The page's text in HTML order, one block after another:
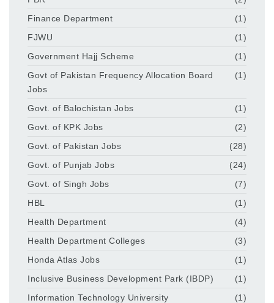
Finance Department
(1)
FJWU
(1)
Government Hajj Scheme
(1)
Govt of Pakistan Frequency Allocation Board
Jobs
(1)
Govt. of Balochistan Jobs
(1)
Govt. of KPK Jobs
(2)
Govt. of Pakistan Jobs
(28)
Govt. of Punjab Jobs
(24)
Govt. of Singh Jobs
(7)
HBL
(1)
Health Department
(4)
Health Department Colleges
(3)
Honda Atlas Jobs
(1)
Inclusive Business Development Park (IBDP)
(1)
Information Technology University
(1)